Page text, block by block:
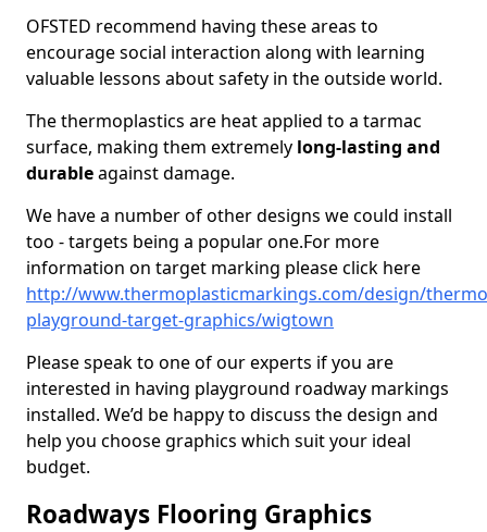
OFSTED recommend having these areas to
encourage social interaction along with learning
valuable lessons about safety in the outside world.
The thermoplastics are heat applied to a tarmac
surface, making them extremely long-lasting and
durableagainst damage.
We have a number of other designs we could install
too - targets being a popular one.For more
information on target marking please click here
http://www.thermoplasticmarkings.com/design/
playground-target-graphics/wigtown
Please speak to one of our experts if you are
interested in having playground roadway markings
installed. We’d be happy to discuss the design and
help you choose graphics which suit your ideal
budget.
Roadways Flooring Graphics